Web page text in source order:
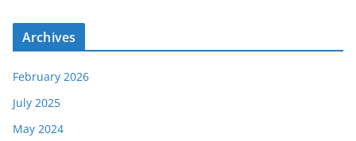
s
Archives
February 2026
July 2025
May 2024